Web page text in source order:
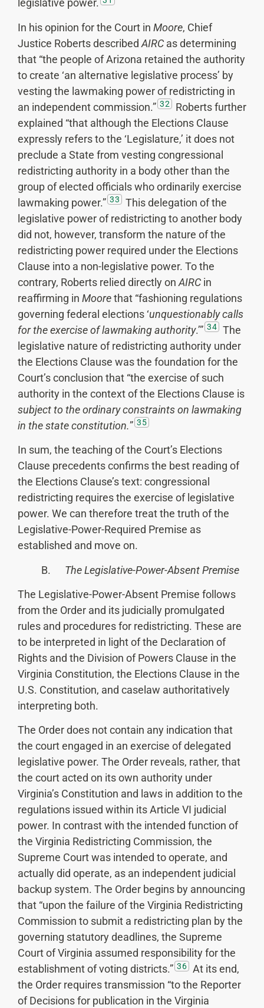
legislative power.
In his opinion for the Court in Moore, Chief
Justice Roberts described AIRCas determining
that “the people of Arizona retained the authority
to create ‘an alternative legislative process’ by
vesting the lawmaking power of redistricting in
an independent commission.” 32
Roberts further
explained “that although the Elections Clause
expressly refers to the ‘Legislature,’ it does not
preclude a State from vesting congressional
redistricting authority in a body other than the
group of elected officials who ordinarily exercise
lawmaking power.” 33
This delegation of the
legislative power of redistricting to another body
did not, however, transform the nature of the
redistricting power required under the Elections
Clause into a non-legislative power. To the
contrary, Roberts relied directly on AIRCin
reaffirming in Moorethat “fashioning regulations
governing federal elections ‘unquestionably calls
for the exercise of lawmaking authority.’” 34
The
legislative nature of redistricting authority under
the Elections Clause was the foundation for the
Court’s conclusion that “the exercise of such
authority in the context of the Elections Clause is
subject to the ordinary constraints on lawmaking
in the state constitution.” 35
In sum, the teaching of the Court’s Elections
Clause precedents confirms the best reading of
the Elections Clause’s text: congressional
redistricting requires the exercise of legislative
power. We can therefore treat the truth of the
Legislative-Power-Required Premise as
established and move on.
B. The Legislative-Power-Absent Premise
The Legislative-Power-Absent Premise follows
from the Order and its judicially promulgated
rules and procedures for redistricting. These are
to be interpreted in light of the Declaration of
Rights and the Division of Powers Clause in the
Virginia Constitution, the Elections Clause in the
U.S. Constitution, and caselaw authoritatively
interpreting both.
The Order does not contain any indication that
the court engaged in an exercise of delegated
legislative power. The Order reveals, rather, that
the court acted on its own authority under
Virginia’s Constitution and laws in addition to the
regulations issued within its Article VI judicial
power. In contrast with the intended function of
the Virginia Redistricting Commission, the
Supreme Court was intended to operate, and
actually did operate, as an independent judicial
backup system. The Order begins by announcing
that “upon the failure of the Virginia Redistricting
Commission to submit a redistricting plan by the
governing statutory deadlines, the Supreme
Court of Virginia assumed responsibility for the
establishment of voting districts.” 36
At its end,
the Order requires transmission “to the Reporter
of Decisions for publication in the Virginia